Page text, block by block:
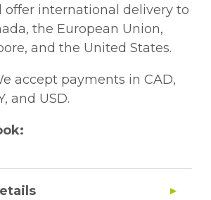
offer international delivery to
the European Union,
and the United States.
accept payments in CAD,
and USD.